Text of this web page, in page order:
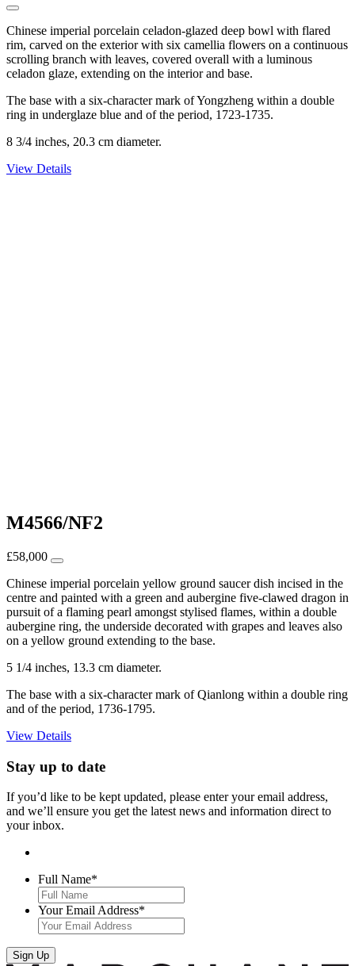
Chinese imperial porcelain celadon-glazed deep bowl with flared
rim, carved on the exterior with six camellia flowers on a continuous
scrolling branch with leaves, covered overall with a luminous
celadon glaze, extending on the interior and base.
The base with a six-character mark of Yongzheng within a double
ring in underglaze blue and of the period, 1723-1735.
8 3/4 inches, 20.3 cm diameter.
View Details
M4566/NF2
£58,000
Chinese imperial porcelain yellow ground saucer dish incised in the
centre and painted with a green and aubergine five-clawed dragon in
pursuit of a flaming pearl amongst stylised flames, within a double
aubergine ring, the underside decorated with grapes and leaves also
on a yellow ground extending to the base.
5 1/4 inches, 13.3 cm diameter.
The base with a six-character mark of Qianlong within a double ring
and of the period, 1736-1795.
View Details
Stay up to date
If you’d like to be kept updated, please enter your email address,
and we’ll ensure you get the latest news and information direct to
your inbox.
Full Name*
Your Email Address*
Sign Up